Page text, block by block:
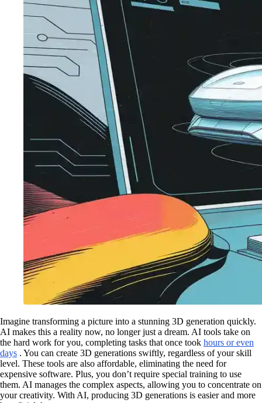
Imagine transforming a picture into a stunning 3D generation quickly.
AI makes this a reality now, no longer just a dream. AI tools take on
the hard work for you, completing tasks that once took hours or even
days . You can create 3D generations swiftly, regardless of your skill
level. These tools are also affordable, eliminating the need for
expensive software. Plus, you don’t require special training to use
them. AI manages the complex aspects, allowing you to concentrate on
your creativity. With AI, producing 3D generations is easier and more